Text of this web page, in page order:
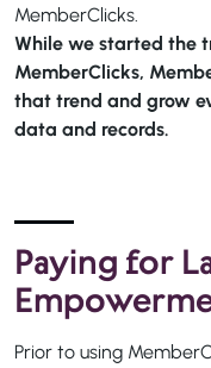
MemberClicks.
While we started the
MemberClicks,
that trend and grow
data and records.
Paying for
Prior to using